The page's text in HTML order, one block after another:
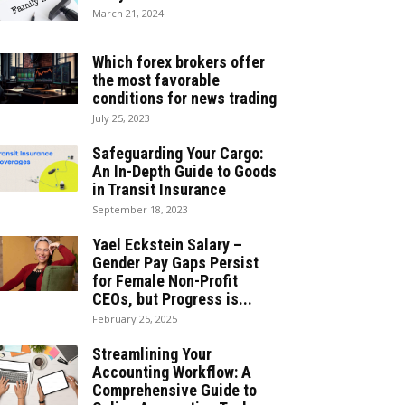
March 21, 2024
Which forex brokers offer
the most favorable
conditions for news trading
July 25, 2023
Safeguarding Your Cargo:
An In-Depth Guide to Goods
in Transit Insurance
September 18, 2023
Yael Eckstein Salary –
Gender Pay Gaps Persist
for Female Non-Profit
CEOs, but Progress is...
February 25, 2025
Streamlining Your
Accounting Workflow: A
Comprehensive Guide to